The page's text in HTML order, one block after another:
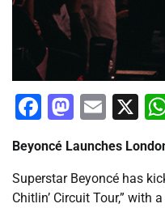
Facebook
X
Beyoncé Launches
Superstar Beyoncé has
Chitlin’ Circuit Tour,”